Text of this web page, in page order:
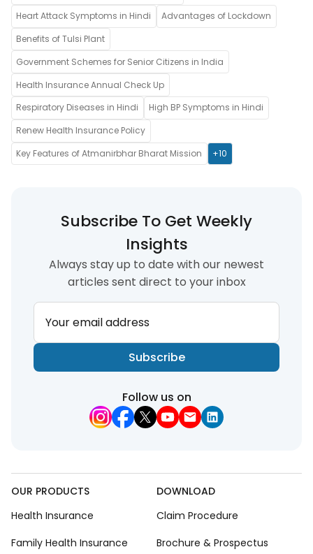
Heart Attack Symptoms in Hindi
Advantages of Lockdown
Benefits of Tulsi Plant
Government Schemes for Senior Citizens in India
Health Insurance Annual Check Up
Respiratory Diseases in Hindi
High BP Symptoms in Hindi
Renew Health Insurance Policy
Key Features of Atmanirbhar Bharat Mission
+10
Subscribe To Get Weekly
Insights
Always stay up to date with our newest
articles sent direct to your inbox
Your email address
Subscribe
Follow us on
OUR PRODUCTS
Health Insurance
Family Health Insurance
DOWNLOAD
Claim Procedure
Brochure & Prospectus